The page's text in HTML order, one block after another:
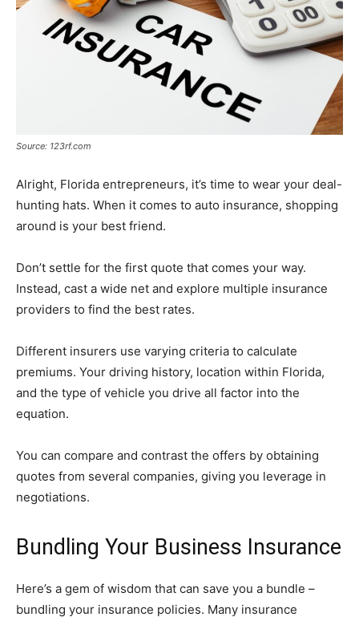
Source: 123rf.com
Alright, Florida entrepreneurs, it’s time to wear your deal-
hunting hats. When it comes to auto insurance, shopping
around is your best friend.
Don’t settle for the first quote that comes your way.
Instead, cast a wide net and explore multiple insurance
providers to find the best rates.
Different insurers use varying criteria to calculate
premiums. Your driving history, location within Florida,
and the type of vehicle you drive all factor into the
equation.
You can compare and contrast the offers by obtaining
quotes from several companies, giving you leverage in
negotiations.
Bundling Your Business Insurance
Here’s a gem of wisdom that can save you a bundle –
bundling your insurance policies. Many insurance